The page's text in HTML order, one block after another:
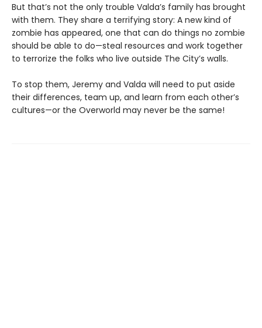
But that’s not the only trouble Valda’s family has brought
with them. They share a terrifying story: A new kind of
zombie has appeared, one that can do things no zombie
should be able to do—steal resources and work together
to terrorize the folks who live outside The City’s walls.
To stop them, Jeremy and Valda will need to put aside
their differences, team up, and learn from each other’s
cultures—or the Overworld may never be the same!